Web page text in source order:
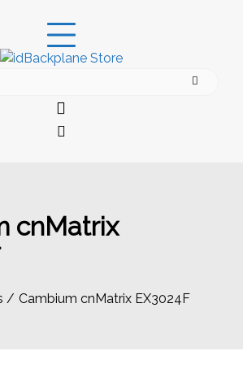
cnMatrix
Cambium cnMatrix EX3024F